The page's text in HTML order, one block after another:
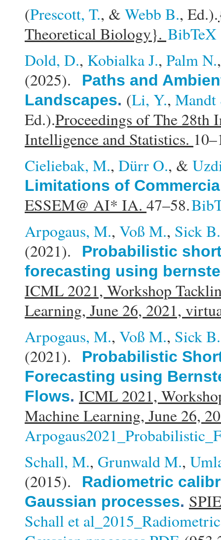
(Prescott, T., & Webb B., Ed.).
Theoretical Biology}. BibTeX
Dold, D., Kobialka J., Palm N.
(2025).
Paths and
Landscapes. (Li, Y., Mandt
Ed.).Proceedings of The
Intelligence and Statistics.
Cieliebak, M., Dürr O., &
Limitations of
ESSEM@ AI* IA. 47–58.
Arpogaus, M., Voß M., Sick B.
(2021).
Probabilistic
forecasting using
ICML 2021, Workshop
Learning, June 26, 2021,
Arpogaus, M., Voß M., Sick B.
(2021).
Probabilistic
Forecasting using
Flows. ICML 2021,
Machine Learning, June 26,
Schall, M., Grunwald M.,
(2015).
Radiometric
Gaussian processes.
Schall et